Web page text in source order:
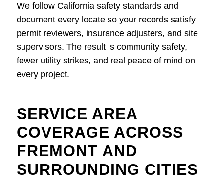
We follow California safety standards and
document every locate so your records satisfy
permit reviewers, insurance adjusters, and site
supervisors. The result is community safety,
fewer utility strikes, and real peace of mind on
every project.
SERVICE AREA
COVERAGE ACROSS
FREMONT AND
SURROUNDING CITIES